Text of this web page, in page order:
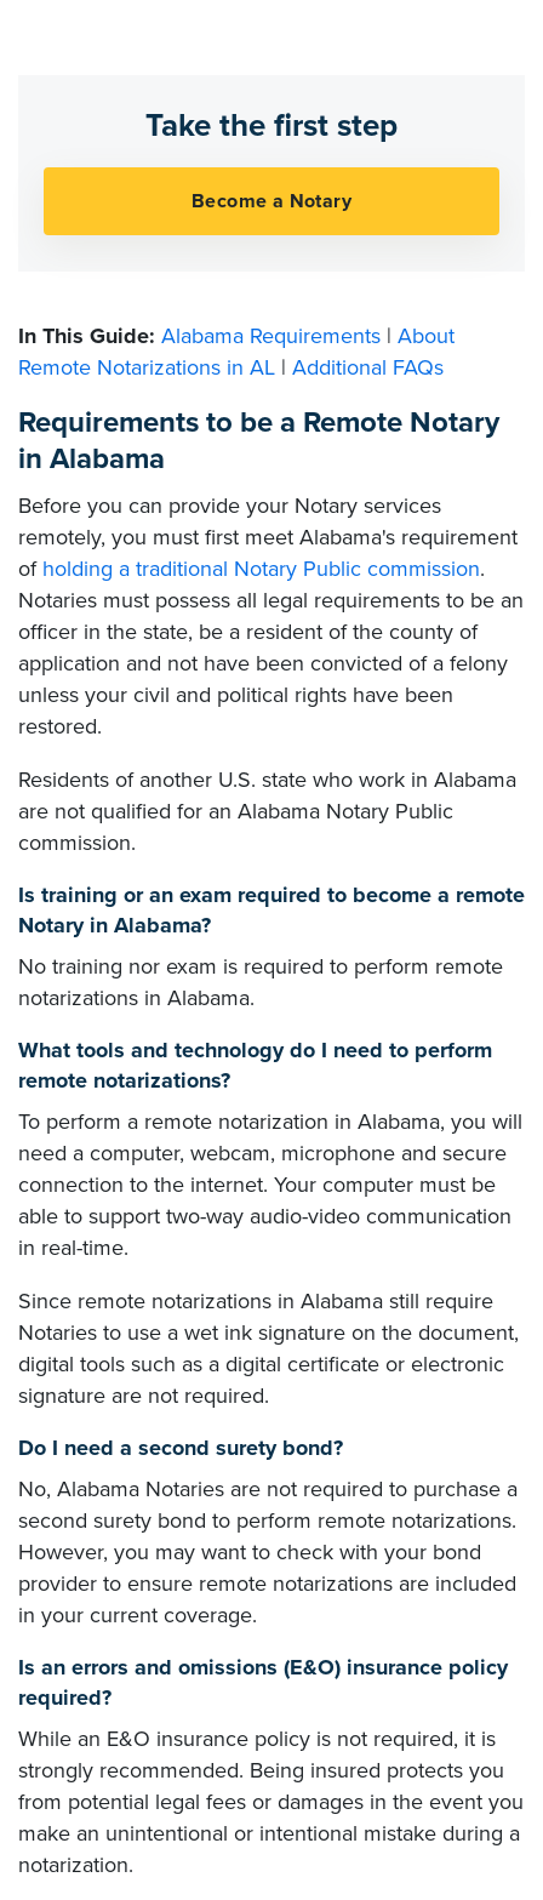
Take the first step
In This Guide: Alabama Requirements | About
Remote Notarizations in AL | Additional FAQs
Requirements to be a Remote Notary
in Alabama
Before you can provide your Notary services
remotely, you must first meet Alabama's requirement
of holding a traditional Notary Public commission.
Notaries must possess all legal requirements to be an
officer in the state, be a resident of the county of
application and not have been convicted of a felony
unless your civil and political rights have been
restored.
Residents of another U.S. state who work in Alabama
are not qualified for an Alabama Notary Public
commission.
Is training or an exam required to become a remote
Notary in Alabama?
No training nor exam is required to perform remote
notarizations in Alabama.
What tools and technology do I need to perform
remote notarizations?
To perform a remote notarization in Alabama, you will
need a computer, webcam, microphone and secure
connection to the internet. Your computer must be
able to support two-way audio-video communication
in real-time.
Since remote notarizations in Alabama still require
Notaries to use a wet ink signature on the document,
digital tools such as a digital certificate or electronic
signature are not required.
Do I need a second surety bond?
No, Alabama Notaries are not required to purchase a
second surety bond to perform remote notarizations.
However, you may want to check with your bond
provider to ensure remote notarizations are included
in your current coverage.
Is an errors and omissions (E&O) insurance policy
required?
While an E&O insurance policy is not required, it is
strongly recommended. Being insured protects you
from potential legal fees or damages in the event you
make an unintentional or intentional mistake during a
notarization.